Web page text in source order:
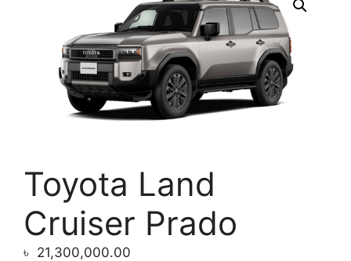
Toyota Land
Cruiser Prado
৳ 21,300,000.00